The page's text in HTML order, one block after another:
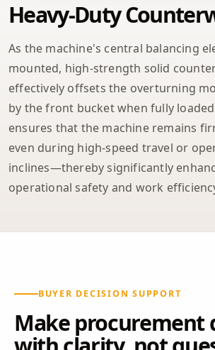
Heavy-Duty
As the machine's central balancing
mounted, high-strength solid
effectively offsets the overturning
by the front bucket when fully
ensures that the machine remains
even during high-speed travel or
inclines—thereby significantly
operational safety and work
BUYER DECISION SUPPORT
Make procurement